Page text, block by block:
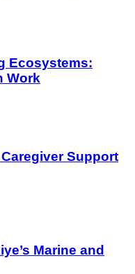
Ecosystems:
Work
Support
Marine and